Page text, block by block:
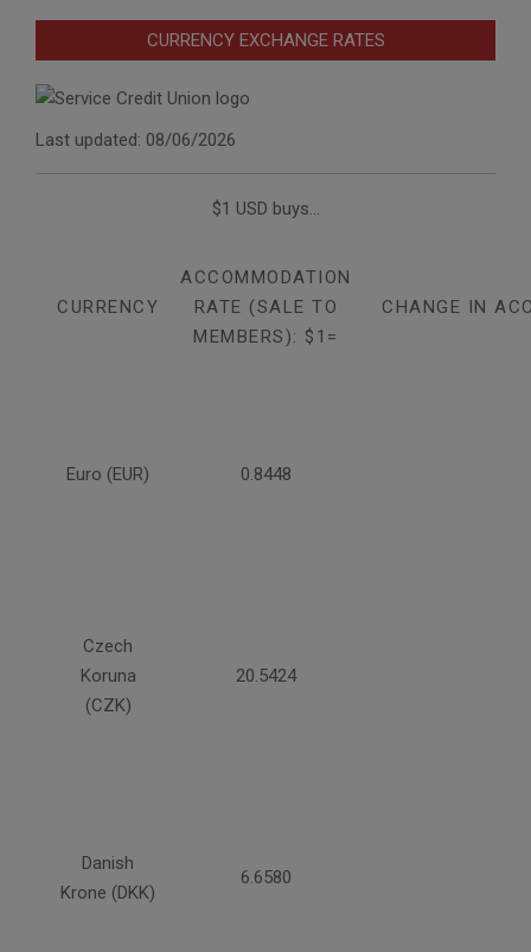
CURRENCY EXCHANGE RATES
Last updated: 08/06/2026
$1 USD buys...
CURRENCY
ACCOMMODATION
RATE (SALE TO
MEMBERS): $1=
CHANGE IN
Euro (EUR) 0.8448
Czech
Koruna
(CZK)
20.5424
Danish
Krone (DKK)
6.6580